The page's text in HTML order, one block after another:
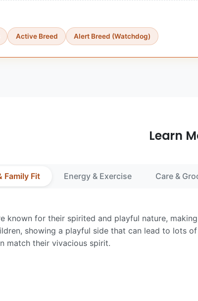
Active Breed Alert Breed (Watchdog)
Learn
Family Fit Energy & Exercise Care &
known for their spirited and playful nature,
showing a playful side that can lead to lots
match their vivacious spirit.